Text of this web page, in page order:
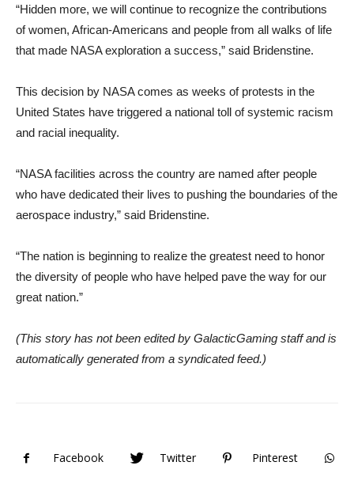
“Hidden more, we will continue to recognize the contributions
of women, African-Americans and people from all walks of life
that made NASA exploration a success,” said Bridenstine.
This decision by NASA comes as weeks of protests in the
United States have triggered a national toll of systemic racism
and racial inequality.
“NASA facilities across the country are named after people
who have dedicated their lives to pushing the boundaries of the
aerospace industry,” said Bridenstine.
“The nation is beginning to realize the greatest need to honor
the diversity of people who have helped pave the way for our
great nation.”
(This story has not been edited by GalacticGaming staff and is
automatically generated from a syndicated feed.)
Facebook Twitter Pinterest